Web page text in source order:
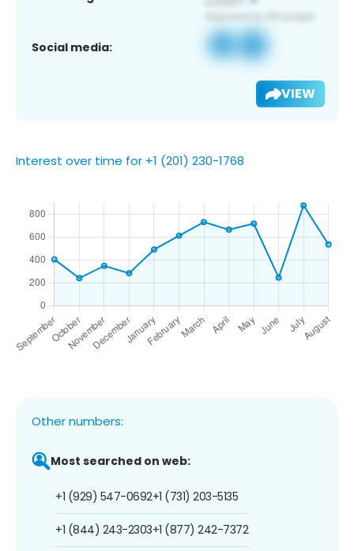
Social media:
VIEW
Interest over time for +1 (201) 230-1768
Other numbers:
Most searched on web:
+1 (929) 547-0692
+1 (844) 243-2303
+1 (731) 203-5135
+1 (877) 242-7372